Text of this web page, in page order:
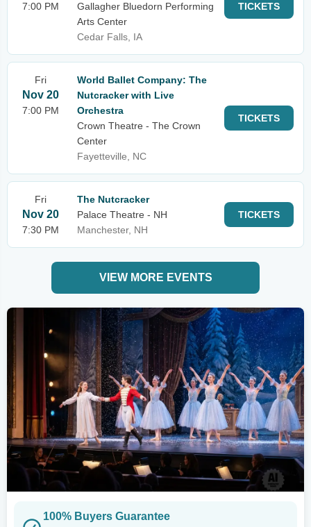
7:00 PM
Gallagher Bluedorn Performing
Arts Center
Cedar Falls, IA
TICKETS
Fri
Nov 20
7:00 PM
World Ballet Company: The
Nutcracker with Live
Orchestra
Crown Theatre - The Crown
Center
Fayetteville, NC
TICKETS
Fri
Nov 20
7:30 PM
The Nutcracker
Palace Theatre - NH
Manchester, NH
TICKETS
VIEW MORE EVENTS
100% Buyers Guarantee